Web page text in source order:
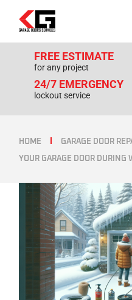
FREE ESTIMATE
for any project
24/7 EMERGENCY
lockout service
HOME GARAGE DOOR
YOUR GARAGE DOOR DURING